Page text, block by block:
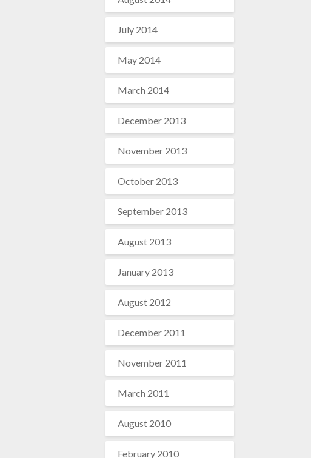
July 2014
May 2014
March 2014
December 2013
November 2013
October 2013
September 2013
August 2013
January 2013
August 2012
December 2011
November 2011
March 2011
August 2010
February 2010